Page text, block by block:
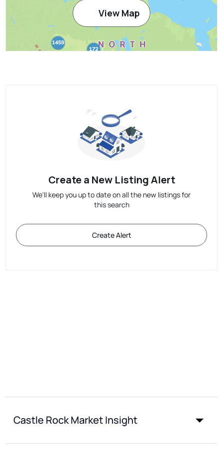
View Map
Create a New Listing Alert
We'll keep you up to date on all the new listings for
this search
Create Alert
Castle Rock Market Insight